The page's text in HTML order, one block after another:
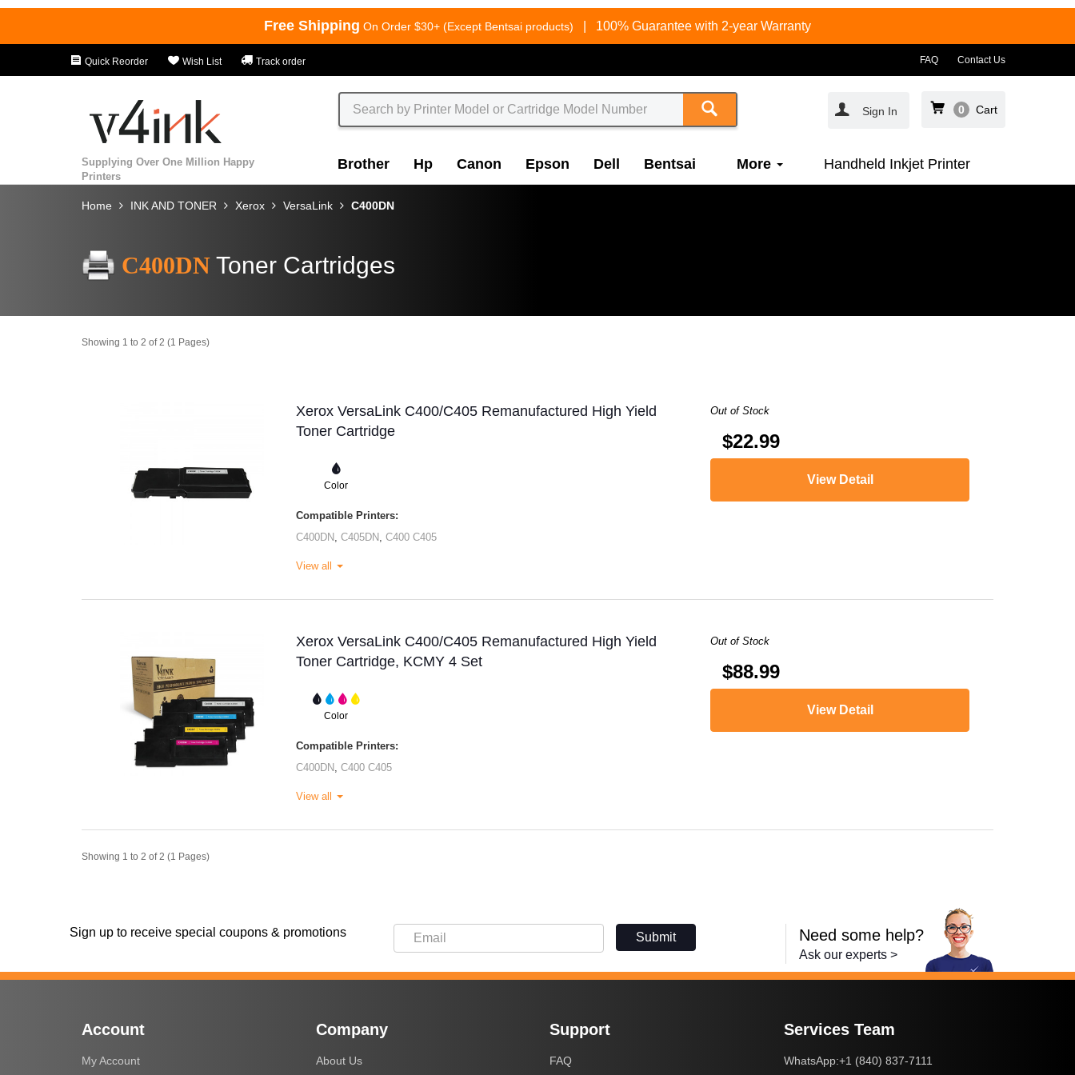
Free Shipping On Order $30+ (Except Bentsai products) 100% Guarantee with 2-year Warranty
Quick Reorder Wish List Track order FAQ Contact Us
Sign In 0 Cart
Supplying Over One Million Happy
Printers
Brother Hp Canon Epson Dell Bentsai More Handheld Inkjet Printer
Home INK AND TONER Xerox VersaLink C400DN
C400DN Toner Cartridges
Showing 1 to 2 of 2 (1 Pages)
Xerox VersaLink C400/C405 Remanufactured High Yield
Toner Cartridge
Color
Compatible Printers:
C400DN
C405DN C400 C405
View all
Out of Stock
$22.99
View Detail
Xerox VersaLink C400/C405 Remanufactured High Yield
Toner Cartridge, KCMY 4 Set
Color
Compatible Printers:
C400DN
C400 C405
View all
Out of Stock
$88.99
View Detail
Showing 1 to 2 of 2 (1 Pages)
Sign up to receive special coupons & promotions Submit Need some help?
Ask our experts >
Account
My Account
Company
About Us
Support
FAQ
Services Team
WhatsApp:+1 (840) 837-7111